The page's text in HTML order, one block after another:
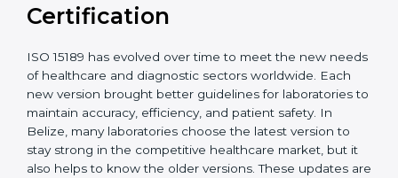
inspection, while continuing to focus on patient care
and service quality.
Versions of ISO 15189
Certification
ISO 15189 has evolved over time to meet the new
needs of healthcare and diagnostic sectors worldwide.